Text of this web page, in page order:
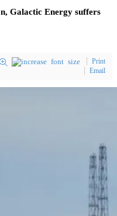
Galactic Energy suffers
Print
Email